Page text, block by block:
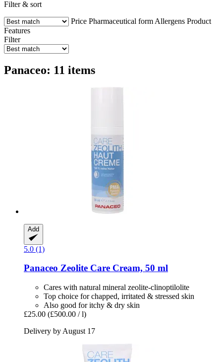
Filter & sort
Price Pharmaceutical form Allergens Product
Features
Filter
Panaceo: 11 items
Add
5.0 (1)
Panaceo Zeolite Care Cream, 50 ml
Cares with natural mineral zeolite-clinoptilolite
Top choice for chapped, irritated & stressed skin
Also good for itchy & dry skin
£25.00 (£500.00 / l)
Delivery by August 17